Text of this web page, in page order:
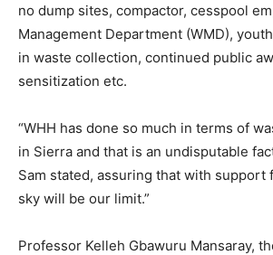
no dump sites, compactor, cesspool
Management Department (WMD),
in waste collection, continued public
sensitization etc.
“WHH has done so much in terms of
in Sierra and that is an undisputable
Sam stated, assuring that with support
sky will be our limit.”
Professor Kelleh Gbawuru Mansaray,